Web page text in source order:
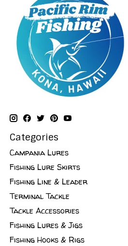
Categories
Campania Lures
Fishing Lure Skirts
Fishing Line & Leader
Terminal Tackle
Tackle Accessories
Fishing Lures & Jigs
Fishing Hooks & Rigs